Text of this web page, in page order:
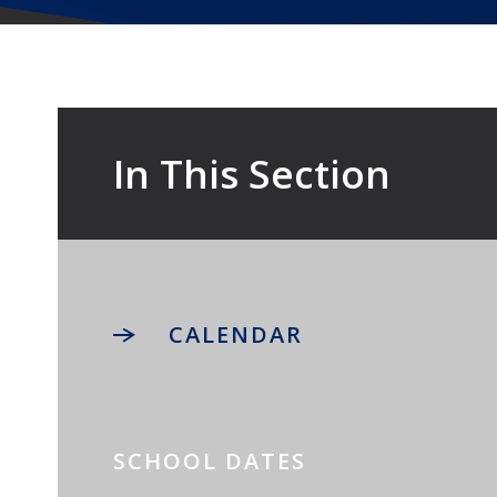
In This Section
CALENDAR
SCHOOL DATES